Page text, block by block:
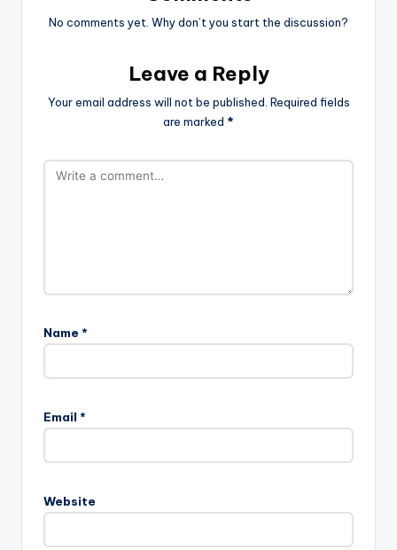
No comments yet. Why don’t you start the discussion?
Leave a Reply
Your email address will not be published. Required fields
are marked *
Name *
Email *
Website